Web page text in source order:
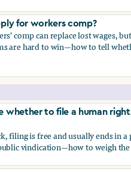
harassment to your
for workers comp?
comp can replace lost wages, but
are hard to win—how to tell
for workers comp?
whether to file a human
filing is free and usually ends in a
vindication—how to weigh
whether to file a human